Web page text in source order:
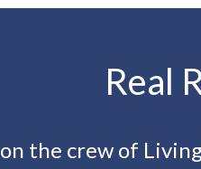
Real
the crew of